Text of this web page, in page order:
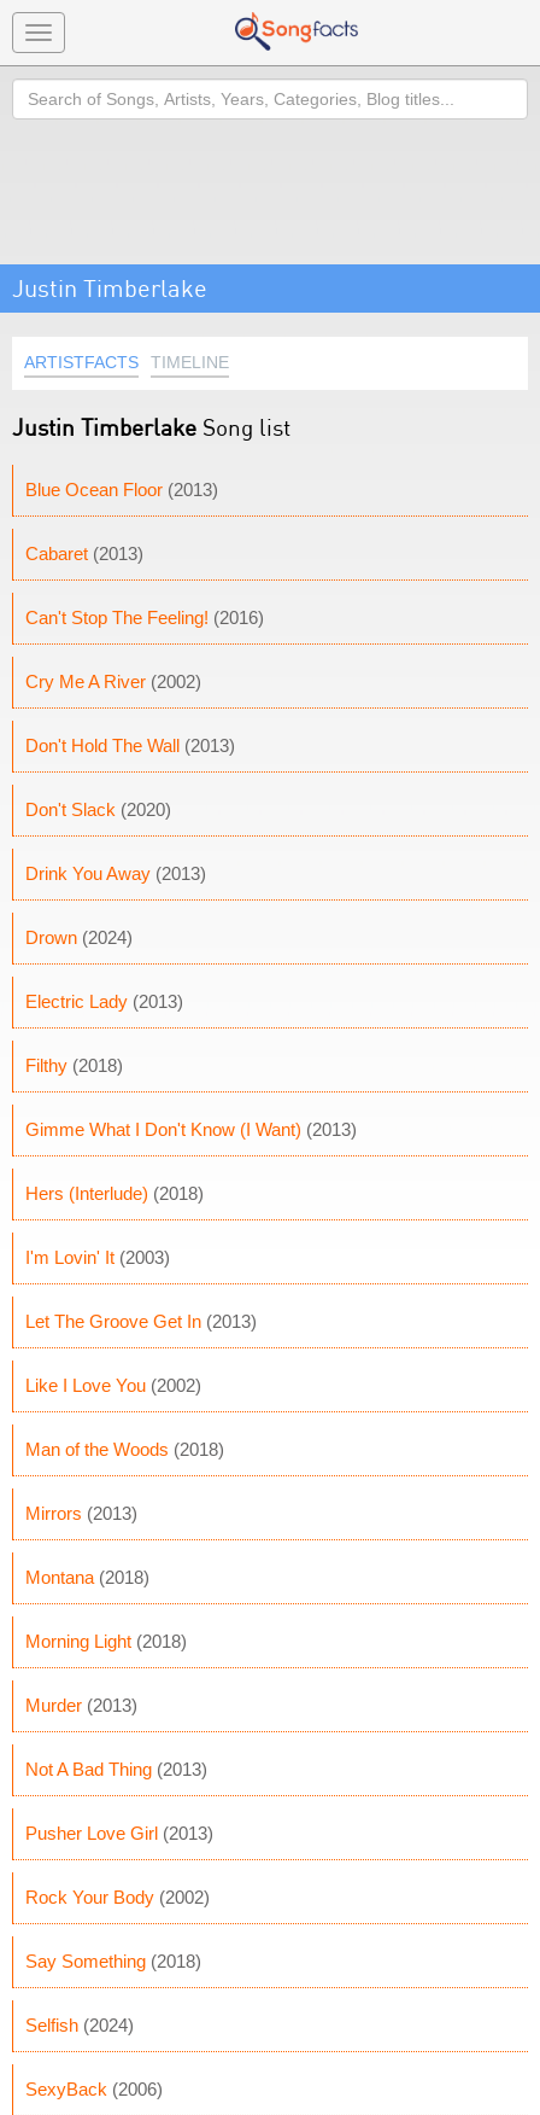
Toggle
navigation
Search
Justin Timberlake
ARTISTFACTS TIMELINE
Justin Timberlake Song list
Blue Ocean Floor (2013)
Cabaret (2013)
Can't Stop The Feeling! (2016)
Cry Me A River (2002)
Don't Hold The Wall (2013)
Don't Slack (2020)
Drink You Away (2013)
Drown (2024)
Electric Lady (2013)
Filthy (2018)
Gimme What I Don't Know (I Want) (2013)
Hers (Interlude) (2018)
I'm Lovin' It (2003)
Let The Groove Get In (2013)
Like I Love You (2002)
Man of the Woods (2018)
Mirrors (2013)
Montana (2018)
Morning Light (2018)
Murder (2013)
Not A Bad Thing (2013)
Pusher Love Girl (2013)
Rock Your Body (2002)
Say Something (2018)
Selfish (2024)
SexyBack (2006)